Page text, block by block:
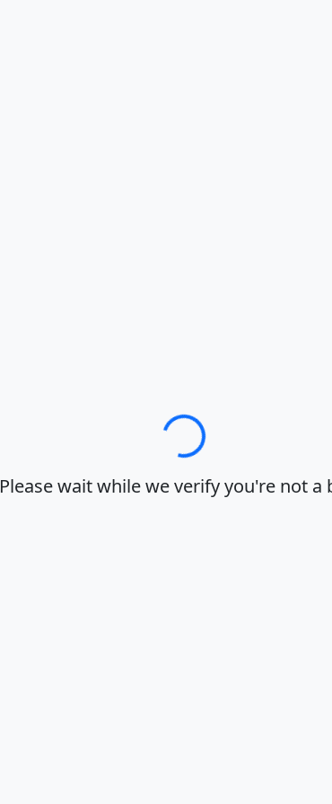
Loading…
Please wait while we verify you're not a